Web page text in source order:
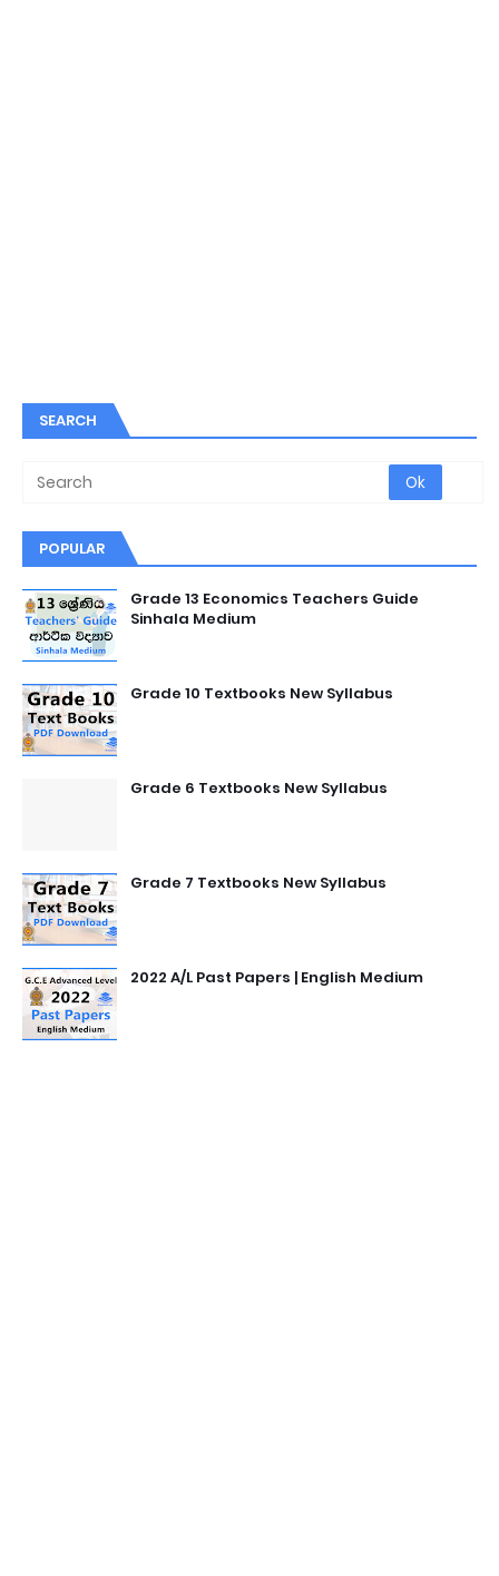
SEARCH
POPULAR
Grade 13 Economics Teachers Guide
Sinhala Medium
Grade 10 Textbooks New Syllabus
Grade 6 Textbooks New Syllabus
Grade 7 Textbooks New Syllabus
2022 A/L Past Papers | English Medium